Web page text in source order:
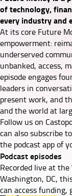
of technology,
every industry and
At its core Future
empowerment:
underserved
unbanked, access,
episode engages
leaders in
present work, and
and the world at
Follow us on
can also subscribe
the podcast app of
Podcast episodes
Recorded live at
Washington, DC,
can access